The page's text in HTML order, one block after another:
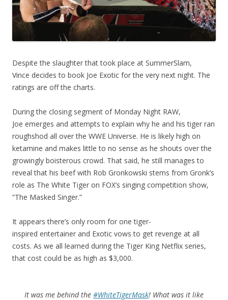
Despite the slaughter that took place at SummerSlam,
Vince decides to book Joe Exotic for the very next night. The
ratings are off the charts.
During the closing segment of Monday Night RAW,
Joe emerges and attempts to explain why he and his tiger ran
roughshod all over the WWE Universe. He is likely high on
ketamine and makes little to no sense as he shouts over the
growingly boisterous crowd. That said, he still manages to
reveal that his beef with Rob Gronkowski stems from Gronk’s
role as The White Tiger on FOX’s singing competition show,
“The Masked Singer.”
It appears there’s only room for one tiger-
inspired entertainer and Exotic vows to get revenge at all
costs. As we all learned during the Tiger King Netflix series,
that cost could be as high as $3,000.
It was me behind the #WhiteTigerMask! What was it like